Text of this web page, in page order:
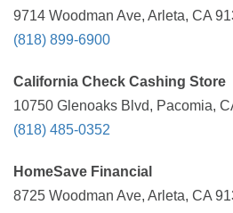
9714 Woodman Ave, Arleta, CA
(818) 899-6900
California Check Cashing Store
10750 Glenoaks Blvd, Pacomia,
(818) 485-0352
HomeSave Financial
8725 Woodman Ave, Arleta, CA